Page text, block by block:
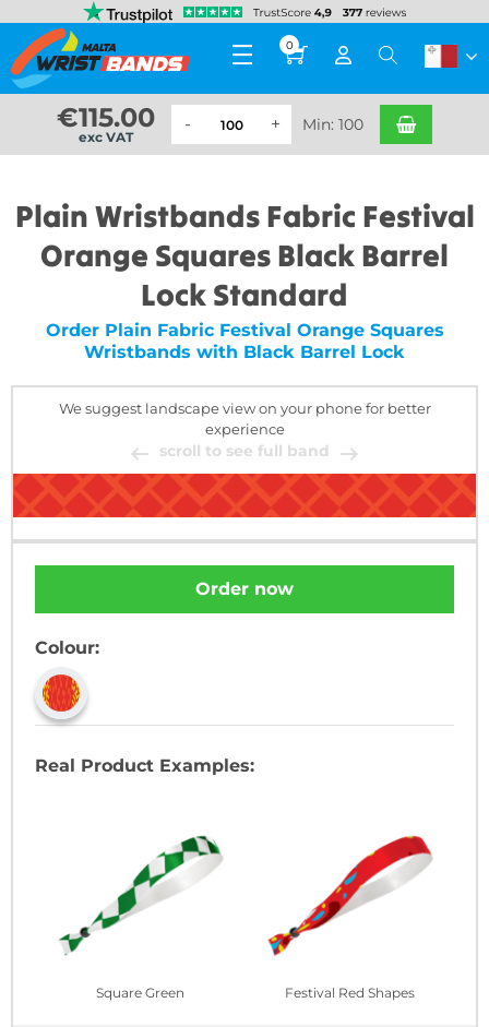
0
€115.00
exc VAT
Min: 100
Plain Wristbands Fabric Festival
Orange Squares Black Barrel
Lock Standard
Order Plain Fabric Festival Orange Squares
Wristbands with Black Barrel Lock
We suggest landscape view on your phone for better
experience
scroll to see full band
Order now
Colour:
Real Product Examples:
Square Green Festival Red Shapes